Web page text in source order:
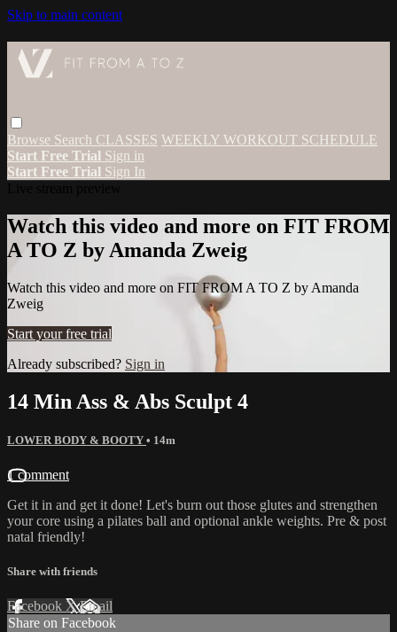
Skip to main content
Browse Search CLASSES WEEKLY WORKOUT SCHEDULE
Start Free Trial Sign in
Start Free Trial Sign In
Watch this video and more on FIT FROM
A TO Z by Amanda Zweig
Watch this video and more on FIT FROM A TO Z by Amanda
Zweig
Start your free trial
Already subscribed? Sign in
14 Min Ass & Abs Sculpt 4
LOWER BODY & BOOTY • 14m
1 comment
Get it in and get it done! Let's burn out those glutes and strengthen
your core using a pilates ball and optional ankle weights. Pre & post
natal friendly!
Share with friends
Facebook XEmail
Share on Facebook